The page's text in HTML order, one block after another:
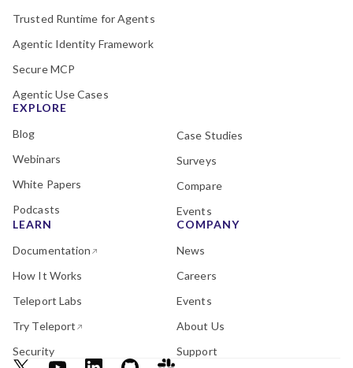
Trusted Runtime for Agents
Agentic Identity Framework
Secure MCP
Agentic Use Cases
EXPLORE
Blog
Webinars
White Papers
Podcasts
Case Studies
Surveys
Compare
Events
LEARN
Documentation
How It Works
Teleport Labs
Try Teleport
Security
COMPANY
News
Careers
Events
About Us
Support